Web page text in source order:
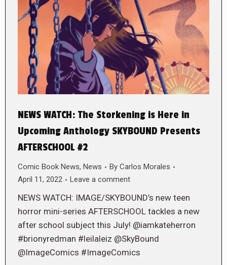
NEWS WATCH: The Storkening is Here in
Upcoming Anthology SKYBOUND Presents
AFTERSCHOOL #2
Comic Book News, News By Carlos Morales
April 11, 2022
Leave a comment
NEWS WATCH: IMAGE/SKYBOUND’s new teen
horror mini-series AFTERSCHOOL tackles a new
after school subject this July! @iamkateherron
#brionyredman #leilaleiz @SkyBound
@ImageComics #ImageComics